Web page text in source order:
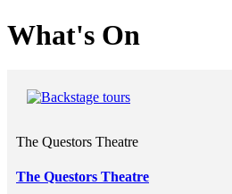
What's On
The Questors Theatre
The Questors Theatre